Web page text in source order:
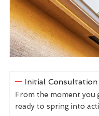
Initial Consultation
From the moment you
ready to spring into